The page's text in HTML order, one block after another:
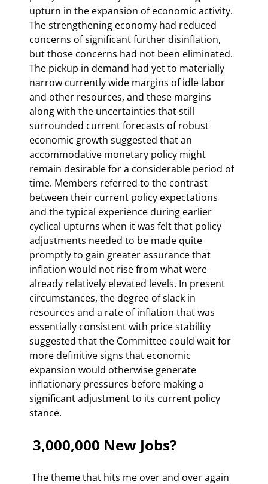
upturn in the expansion of economic activity.
The strengthening economy had reduced
concerns of significant further disinflation,
but those concerns had not been eliminated.
The pickup in demand had yet to materially
narrow currently wide margins of idle labor
and other resources, and these margins
along with the uncertainties that still
surrounded current forecasts of robust
economic growth suggested that an
accommodative monetary policy might
remain desirable for a considerable period of
time. Members referred to the contrast
between their current policy expectations
and the typical experience during earlier
cyclical upturns when it was felt that policy
adjustments needed to be made quite
promptly to gain greater assurance that
inflation would not rise from what were
already relatively elevated levels. In present
circumstances, the degree of slack in
resources and a rate of inflation that was
essentially consistent with price stability
suggested that the Committee could wait for
more definitive signs that economic
expansion would otherwise generate
inflationary pressures before making a
significant adjustment to its current policy
stance.
3,000,000 New Jobs?